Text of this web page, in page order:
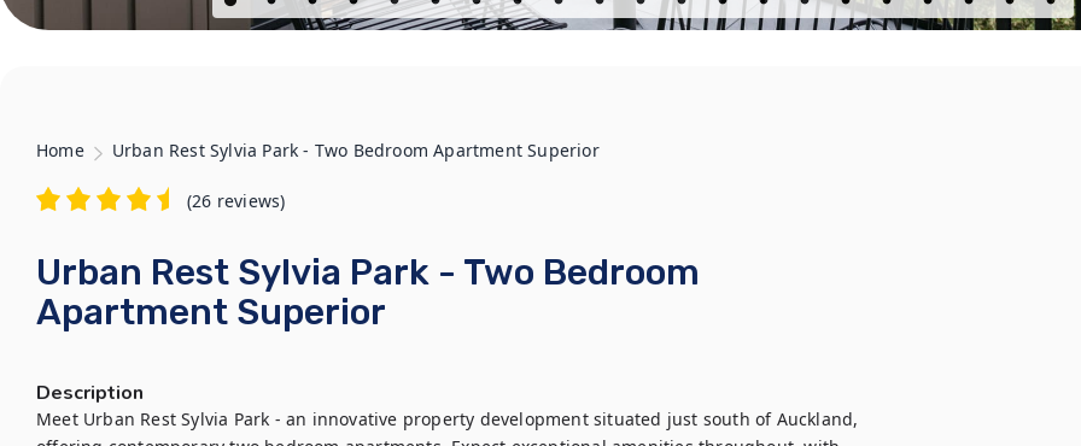
Home Urban Rest Sylvia Park - Two Bedroom Apartment Superior
(26 reviews)
Urban Rest Sylvia Park - Two Bedroom
Apartment Superior
Description
Meet Urban Rest Sylvia Park - an innovative property development situated just south of Auckland,